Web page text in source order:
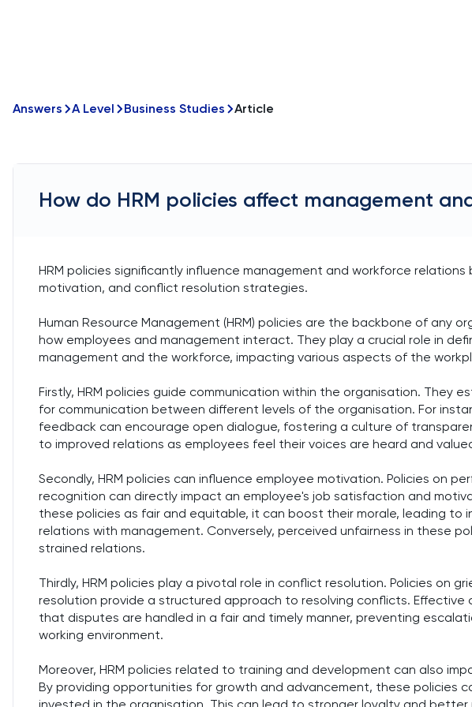
Answers A Level Business Studies Article
How do HRM policies affect management
HRM policies significantly influence management and workforce relations
motivation, and conflict resolution strategies.
Human Resource Management (HRM) policies are the backbone of any
how employees and management interact. They play a crucial role in
management and the workforce, impacting various aspects of the
Firstly, HRM policies guide communication within the organisation. They
for communication between different levels of the organisation. For
feedback can encourage open dialogue, fostering a culture of
to improved relations as employees feel their voices are heard and
Secondly, HRM policies can influence employee motivation. Policies on
recognition can directly impact an employee's job satisfaction and
these policies as fair and equitable, it can boost their morale, leading
relations with management. Conversely, perceived unfairness in these
strained relations.
Thirdly, HRM policies play a pivotal role in conflict resolution. Policies on
resolution provide a structured approach to resolving conflicts. Effective
that disputes are handled in a fair and timely manner, preventing
working environment.
Moreover, HRM policies related to training and development can also
By providing opportunities for growth and advancement, these policies